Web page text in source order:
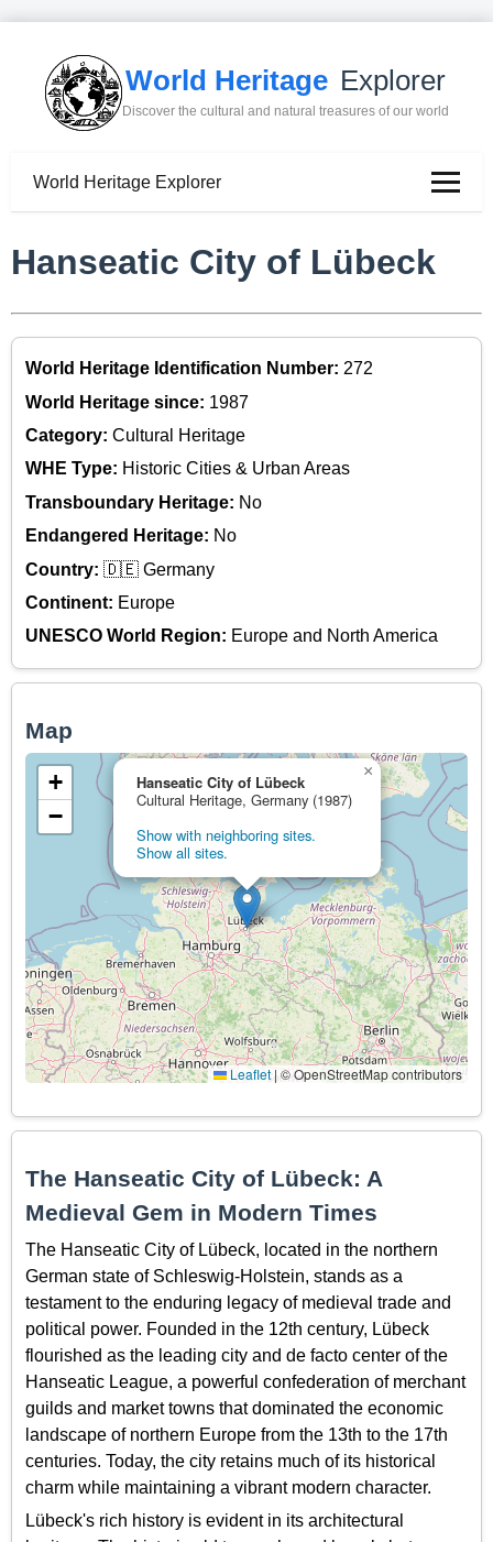
World Heritage Explorer
Discover the cultural and natural treasures of our world
World Heritage Explorer
Hanseatic City of Lübeck
World Heritage Identification Number: 272
World Heritage since: 1987
Category: Cultural Heritage
WHE Type: Historic Cities & Urban Areas
Transboundary Heritage: No
Endangered Heritage: No
Country: 🇩🇪 Germany
Continent: Europe
UNESCO World Region: Europe and North America
Map
Hanseatic City of Lübeck
Cultural Heritage, Germany (1987)
Show with neighboring sites.
Show all sites.
×
+
−
Leaflet|© OpenStreetMap contributors
The Hanseatic City of Lübeck: A
Medieval Gem in Modern Times
The Hanseatic City of Lübeck, located in the northern
German state of Schleswig-Holstein, stands as a
testament to the enduring legacy of medieval trade and
political power. Founded in the 12th century, Lübeck
flourished as the leading city and de facto center of the
Hanseatic League, a powerful confederation of merchant
guilds and market towns that dominated the economic
landscape of northern Europe from the 13th to the 17th
centuries. Today, the city retains much of its historical
charm while maintaining a vibrant modern character.
Lübeck's rich history is evident in its architectural